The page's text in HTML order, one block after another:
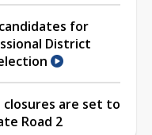
for
District
are set to
Road 2